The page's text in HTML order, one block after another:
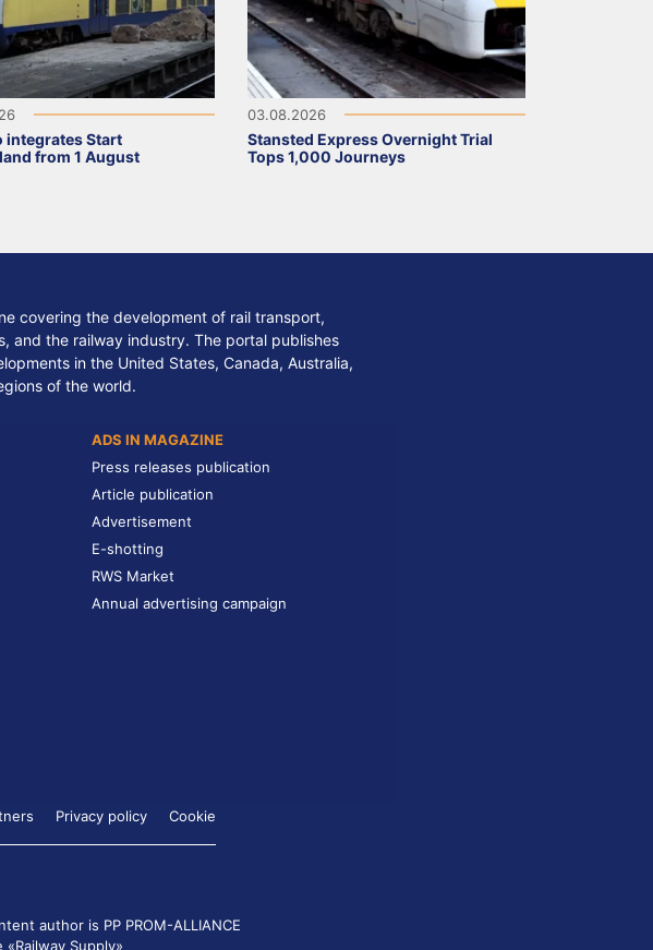
integrates Start
from 1 August
03.08.2026
Stansted Express Overnight Trial
Tops 1,000 Journeys
covering the development of rail transport,
and the railway industry. The portal publishes
in the United States, Canada, Australia,
of the world.
ADS IN MAGAZINE
Press releases publication
Article publication
Advertisement
E-shotting
RWS Market
Annual advertising campaign
Privacy policy Cookie
author is PP PROM-ALLIANCE
Supply»